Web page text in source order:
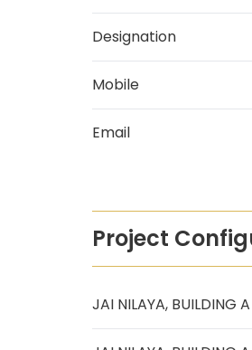
Designation
Mobile
Email
Project
JAI NILAYA,